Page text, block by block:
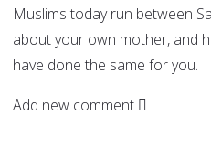
Muslims today run between
about your own mother, and
have done the same for you.
Add new comment